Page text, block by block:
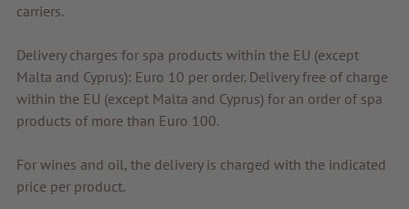
carriers.
Delivery charges for spa products within the EU (except
Malta and Cyprus): Euro 10 per order. Delivery free of charge
within the EU (except Malta and Cyprus) for an order of spa
products of more than Euro 100.
For wines and oil, the delivery is charged with the indicated
price per product.